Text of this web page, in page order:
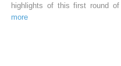
highlights of this first round
more